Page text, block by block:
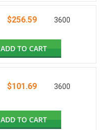
$256.59 3600
ADD TO CART
$101.69 3600
ADD TO CART